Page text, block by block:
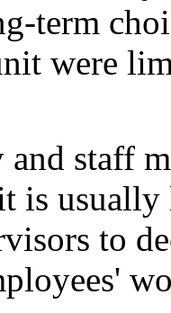
term
were
staff
is
to